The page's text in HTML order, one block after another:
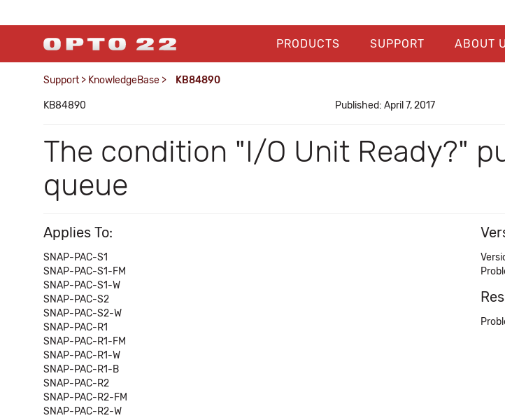
PRODUCTS SUPPORT ABOUT
Support > KnowledgeBase > KB84890
KB84890 Published: April 7, 2017
The condition "I/O Unit Ready?"
queue
Applies To:
SNAP-PAC-S1
SNAP-PAC-S1-FM
SNAP-PAC-S1-W
SNAP-PAC-S2
SNAP-PAC-S2-W
SNAP-PAC-R1
SNAP-PAC-R1-FM
SNAP-PAC-R1-W
SNAP-PAC-R1-B
SNAP-PAC-R2
SNAP-PAC-R2-FM
SNAP-PAC-R2-W